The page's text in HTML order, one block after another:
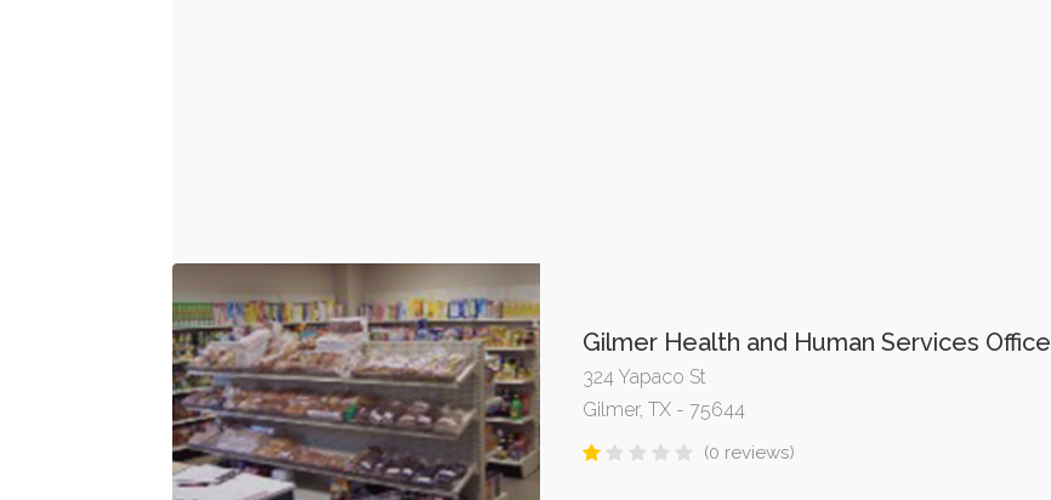
Gilmer Health and Human Services Office
324 Yapaco St
Gilmer, TX - 75644
(0 reviews)